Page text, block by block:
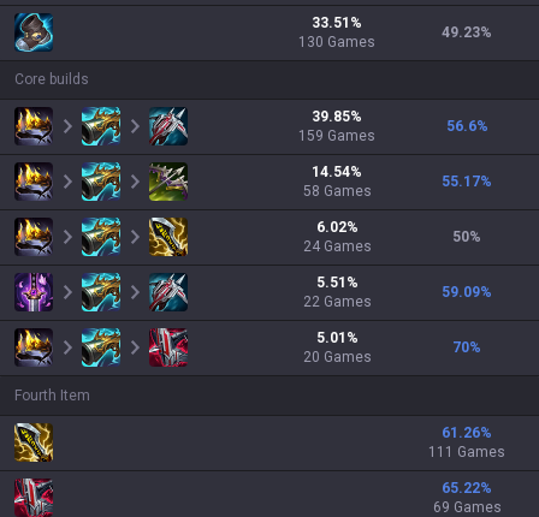
33.51 %
130 Games
49.23%
Core builds
39.85%
159 Games
56.6%
14.54%
58 Games
55.17%
6.02%
24 Games
50%
5.51 %
22 Games
59.09%
5.01 %
20 Games
70%
Fourth Item
61.26%
111 Games
65.22%
69 Games